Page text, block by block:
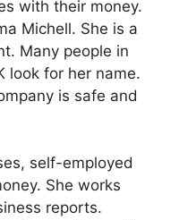
with their money.
Michell. She is a
Many people in
look for her name.
is safe and
self-employed
She works
reports.